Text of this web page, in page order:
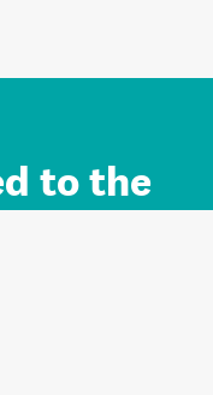
to the